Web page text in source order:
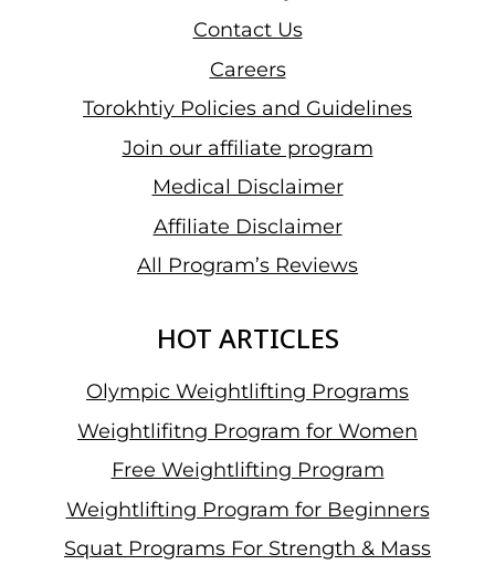
Contact Us
Careers
Torokhtiy Policies and Guidelines
Join our affiliate program
Medical Disclaimer
Affiliate Disclaimer
All Program’s Reviews
HOT ARTICLES
Olympic Weightlifting Programs
Weightlifitng Program for Women
Free Weightlifting Program
Weightlifting Program for Beginners
Squat Programs For Strength & Mass